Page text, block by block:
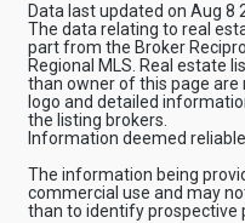
Data last updated on Aug 8
The data relating to real
part from the Broker
Regional MLS. Real estate
than owner of this page
logo and detailed
the listing brokers.
Information deemed
The information being
commercial use and may
than to identify prospective